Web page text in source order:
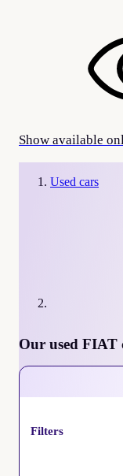
Show available
Used cars
Our used FIAT
Filters